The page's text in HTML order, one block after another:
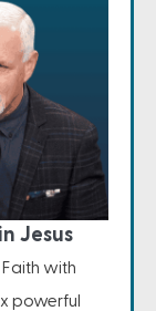
Jesus
with
powerful